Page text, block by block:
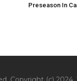
Preseason In